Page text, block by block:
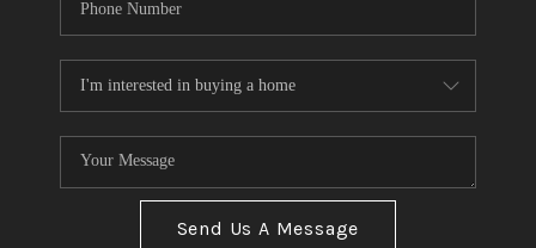
Send Us A Message